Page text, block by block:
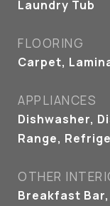
Laundry Tub
FLOORING
Carpet,
APPLIANCES
Dishwasher,
Range,
OTHER
Breakfast